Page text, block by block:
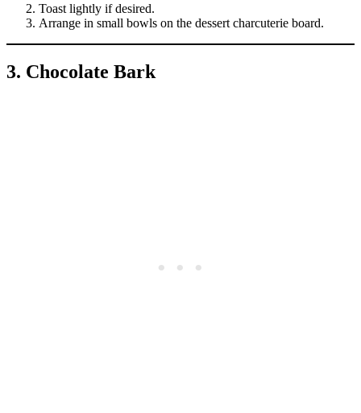
Toast lightly if desired.
Arrange in small bowls on the dessert charcuterie board.
3. Chocolate Bark